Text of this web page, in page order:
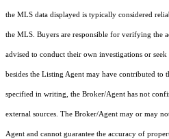
the MLS data displayed is typically considered
the MLS. Buyers are responsible for verifying the
advised to conduct their own investigations or seek
besides the Listing Agent may have contributed to
specified in writing, the Broker/Agent has not
external sources. The Broker/Agent may or may
Agent and cannot guarantee the accuracy of